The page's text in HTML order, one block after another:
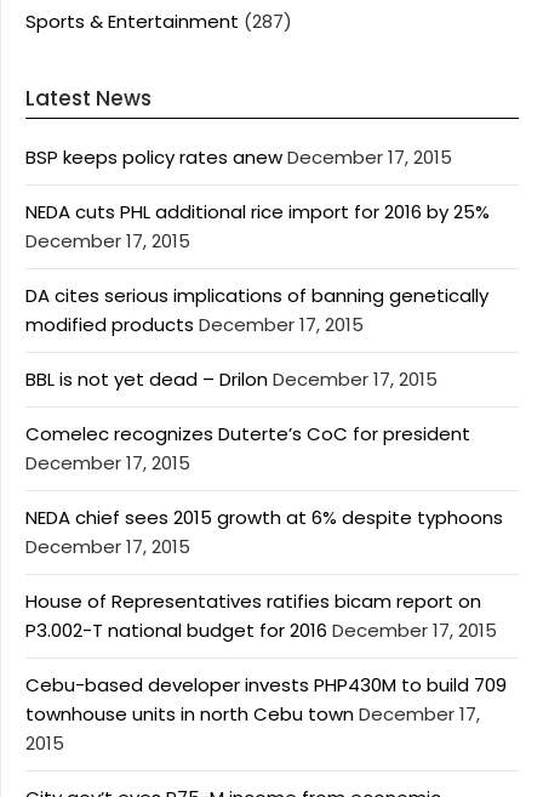
Sports & Entertainment (287)
Latest News
BSP keeps policy rates anewDecember 17, 2015
NEDA cuts PHL additional rice import for 2016 by 25%
December 17, 2015
DA cites serious implications of banning genetically
modified products December 17, 2015
BBL is not yet dead – DrilonDecember 17, 2015
Comelec recognizes Duterte’s CoC for president
December 17, 2015
NEDA chief sees 2015 growth at 6% despite typhoons
December 17, 2015
House of Representatives ratifies bicam report on
P3.002-T national budget for 2016 December 17, 2015
Cebu-based developer invests PHP430M to build 709
townhouse units in north Cebu townDecember 17,
2015